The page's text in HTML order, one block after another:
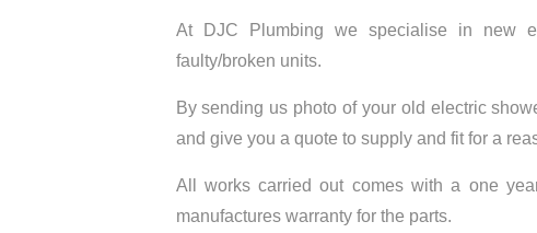
At DJC Plumbing we specialise in new
faulty/broken units.
By sending us photo of your old electric
and give you a quote to supply and fit for a
All works carried out comes with a one
manufactures warranty for the parts.